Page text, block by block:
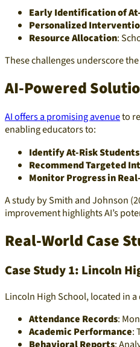
Early Identification of
Personalized
Resource Allocation:
These challenges underscore
AI-Powered
AI offers a promising avenueto
enabling educators to:
Identify At-Risk Students
Recommend Targeted
Monitor Progress in
A study by Smith and Johnson
improvement highlights AI’s
Real-World Case
Case Study 1: Lincoln
Lincoln High School, located in
Attendance Records:
Academic Performance: